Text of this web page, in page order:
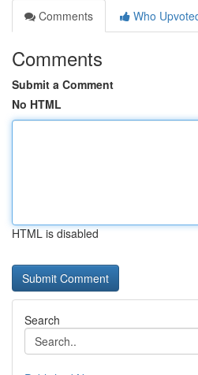
Comments
Who
Comments
Submit a Comment
No HTML
HTML is disabled
Search